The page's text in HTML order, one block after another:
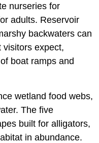
nurseries for
adults. Reservoir
backwaters can
visitors expect,
boat ramps and
wetland food webs,
The five
built for alligators,
in abundance.